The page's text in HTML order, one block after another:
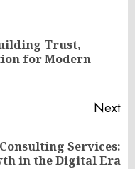
Trust,
for Modern
Next
Services:
in the Digital Era